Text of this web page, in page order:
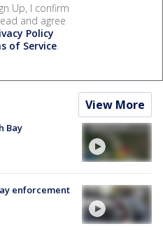
Up, I confirm
and agree
Policy
of Service.
View More
Bay
enforcement